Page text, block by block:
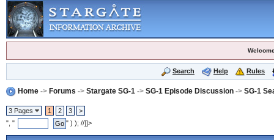
Search Help Rules
Home-> Forums -> Stargate SG-1 -> SG-1 Episode Discussion-> SG-1
3 Pages 1 2 3
>
", "
" ) ); //]]>